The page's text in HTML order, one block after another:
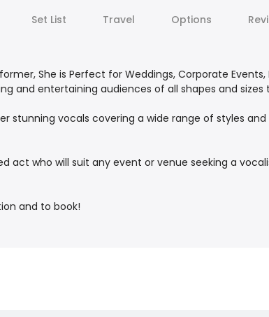
Set List Travel Options
She is Perfect for Weddings, Corporate
and entertaining audiences of all shapes and sizes
stunning vocals covering a wide range of styles
act who will suit any event or venue seeking a
and to book!